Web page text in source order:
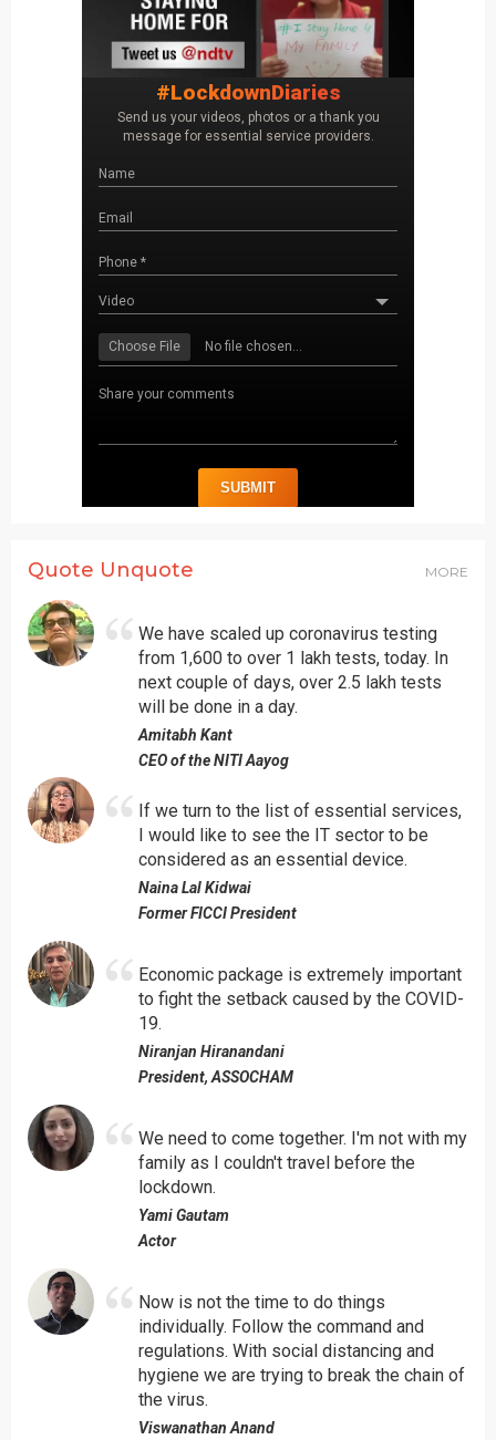
Quote Unquote MORE
We have scaled up coronavirus testing
from 1,600 to over 1 lakh tests, today. In
next couple of days, over 2.5 lakh tests
will be done in a day.
Amitabh Kant
CEO of the NITI Aayog
If we turn to the list of essential services,
I would like to see the IT sector to be
considered as an essential device.
Naina Lal Kidwai
Former FICCI President
Economic package is extremely important
to fight the setback caused by the COVID-
19.
Niranjan Hiranandani
President, ASSOCHAM
We need to come together. I'm not with my
family as I couldn't travel before the
lockdown.
Yami Gautam
Actor
Now is not the time to do things
individually. Follow the command and
regulations. With social distancing and
hygiene we are trying to break the chain of
the virus.
Viswanathan Anand